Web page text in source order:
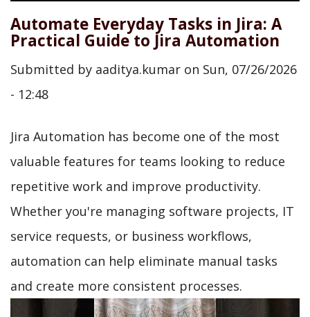
Automate Everyday Tasks in Jira: A
Practical Guide to Jira Automation
Submitted by aaditya.kumar on Sun, 07/26/2026
- 12:48
Jira Automation has become one of the most
valuable features for teams looking to reduce
repetitive work and improve productivity.
Whether you're managing software projects, IT
service requests, or business workflows,
automation can help eliminate manual tasks
and create more consistent processes.